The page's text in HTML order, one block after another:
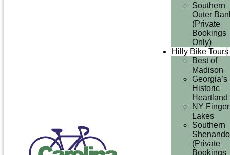
Southern
Outer
(Private
Bookings
Only)
Hilly Bike Tours
Best of
Madison
Georgia’s
Historic
Heartland
NY Finger
Lakes
Southern
(Private
Bookings